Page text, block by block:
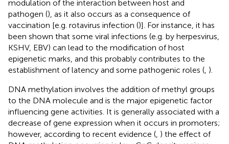
modulation of the interaction between host and
pathogen (), as it also occurs as a consequence of
vaccination [e.g. rotavirus infection ()]. For instance, it has
been shown that some viral infections (e.g. by herpesvirus,
KSHV, EBV) can lead to the modification of host
epigenetic marks, and this probably contributes to the
establishment of latency and some pathogenic roles ( ).
DNA methylation involves the addition of methyl groups
to the DNA molecule and is the major epigenetic factor
influencing gene activities. It is generally associated with a
decrease of gene expression when it occurs in promoters;
however, according to recent evidence ( ) the effect of